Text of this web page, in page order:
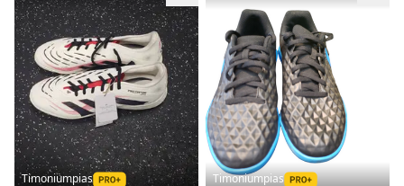
Timoniumpias Timoniumpias